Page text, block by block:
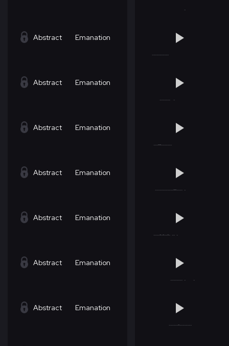
Abstract Emanation
Abstract Emanation
Abstract Emanation
Abstract Emanation
Abstract Emanation
Abstract Emanation
Abstract Emanation